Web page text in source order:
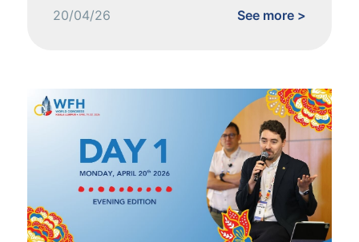
20/04/26 See more >